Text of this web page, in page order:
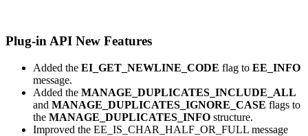
Plug-in API New Features
Added the EI_GET_NEWLINE_CODE flag to EE_INFO
message.
Added the MANAGE_DUPLICATES_INCLUDE_ALL
and MANAGE_DUPLICATES_IGNORE_CASE flags to
the MANAGE_DUPLICATES_INFO structure.
Improved the EE_IS_CHAR_HALF_OR_FULL message